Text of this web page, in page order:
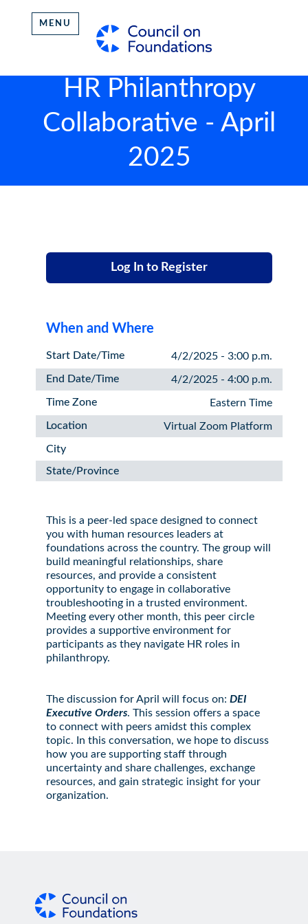
MENU
HR Philanthropy
Collaborative - April
2025
Log In to Register
When and Where
Start Date/Time 4/2/2025 - 3:00 p.m.
End Date/Time 4/2/2025 - 4:00 p.m.
Time Zone Eastern Time
Location Virtual Zoom Platform
City
State/Province
This is a peer-led space designed to connect
you with human resources leaders at
foundations across the country. The group will
build meaningful relationships, share
resources, and provide a consistent
opportunity to engage in collaborative
troubleshooting in a trusted environment.
Meeting every other month, this peer circle
provides a supportive environment for
participants as they navigate HR roles in
philanthropy.
The discussion for April will focus on: DEI
Executive Orders. This session offers a space
to connect with peers amidst this complex
topic. In this conversation, we hope to discuss
how you are supporting staff through
uncertainty and share challenges, exchange
resources, and gain strategic insight for your
organization.